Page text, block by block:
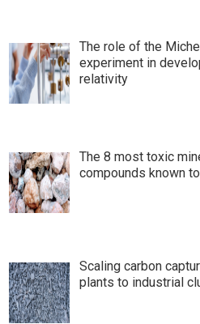
The role of the
experiment in
relativity
The 8 most toxic
compounds known
Scaling carbon
plants to industrial